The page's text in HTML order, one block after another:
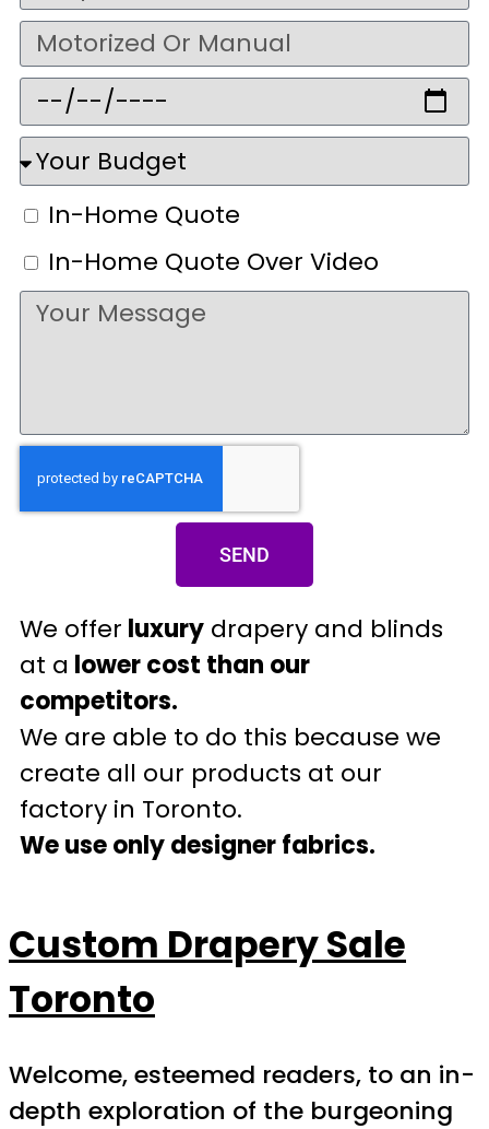
In-Home Quote
In-Home Quote Over Video
SEND
We offer luxury drapery and blinds
at a lower cost than our
competitors.
We are able to do this because we
create all our products at our
factory in Toronto.
We use only designer fabrics.
Custom Drapery Sale
Toronto
Welcome, esteemed readers, to an in-
depth exploration of the burgeoning